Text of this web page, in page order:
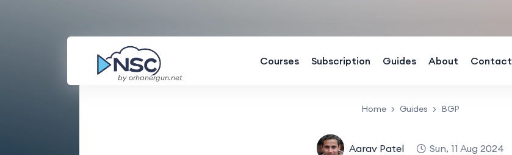
by orhanergun.net
Courses Subscription Guides About Contact
Home Guides BGP
Aarav Patel Sun, 11 Aug 2024